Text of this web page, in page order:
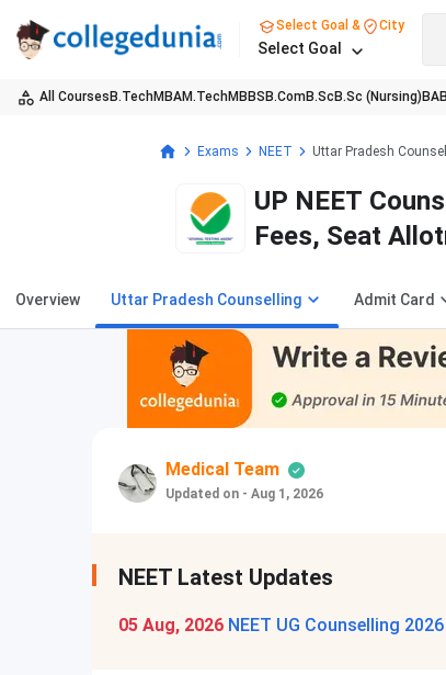
Select Goal & City
Select Goal
All Courses B.TechMBAM.TechMBBS B.ComB.Sc B.Sc (Nursing) BA
Exams NEET Uttar Pradesh
UP NEET
Fees, Seat
Overview Uttar Pradesh Counselling Admit Card
Medical Team
Updated on - Aug 1, 2026
NEET Latest Updates
05 Aug, 2026 NEET UG Counselling